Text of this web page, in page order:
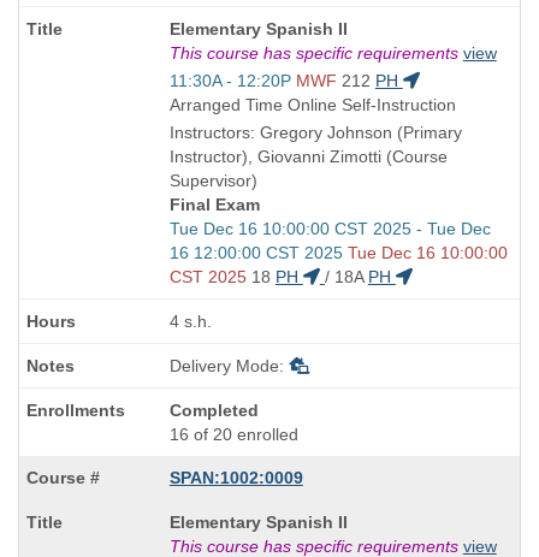
Course
Title
is
Elementary Spanish II
This course has specific requirements view
Start
and
end
times:
11:30A - 12:20P MWF 212 PH
Arranged Time Online Self-Instruction
Instructors: Gregory Johnson (Primary
Instructor), Giovanni Zimotti (Course
Supervisor)
Final Exam
Start
and
end
Tue Dec 16 10:00:00 CST 2025 - Tue Dec
16 12:00:00 CST 2025 Tue Dec 16 10:00:00
CST 2025 18 PH / 18A PH
4 s.h.
Delivery Mode:
Completed
16 of 20 enrolled
SPAN:1002:0009
Course
Title
Elementary Spanish II
This course has specific requirements view